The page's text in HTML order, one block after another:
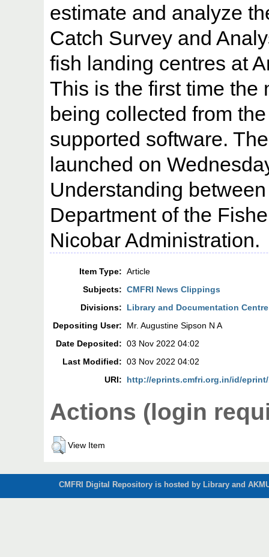
estimate and analyze
Catch Survey and
fish landing centres at
This is the first time the
being collected from
supported software.
launched on
Understanding
Department of the
Nicobar Administration.
Item Type: Article
Subjects: CMFRI News Clippings
Divisions:
Library and Documentation Centre
Depositing User:
Mr. Augustine Sipson N A
Date Deposited: 03 Nov 2022 04:02
Last Modified: 03 Nov 2022 04:02
URI:
http://eprints.cmfri.org.in/id/eprint/
Actions (login
View Item
CMFRI Digital Repository is hosted by Library and